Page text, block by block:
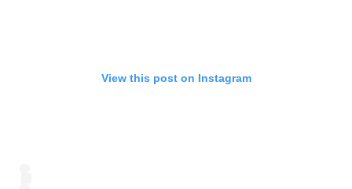
View this post on Instagram